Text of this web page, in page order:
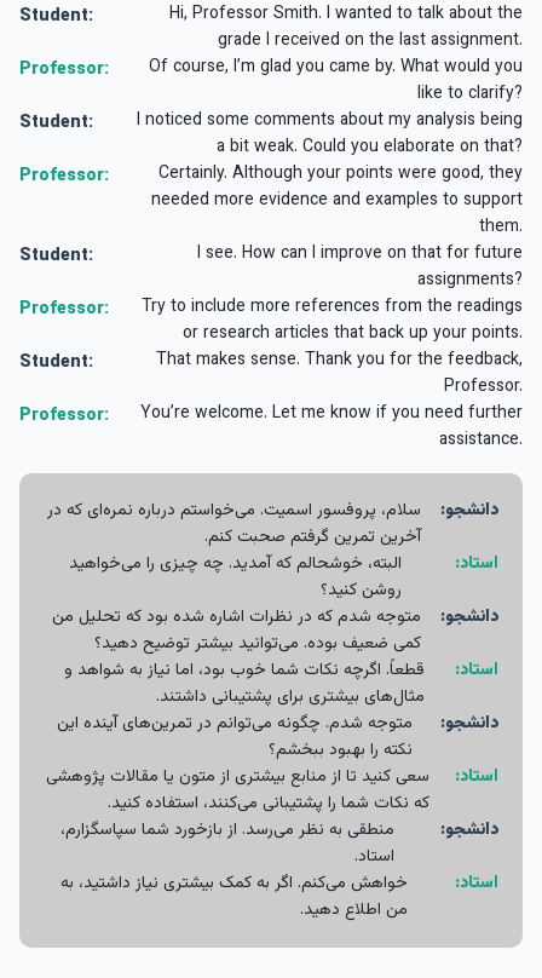
Student:
Hi, Professor Smith. I wanted to talk about the
grade I received on the last assignment.
Professor:
Of course, I’m glad you came by. What would you
like to clarify?
Student:
I noticed some comments about my analysis being
a bit weak. Could you elaborate on that?
Professor:
Certainly. Although your points were good, they
needed more evidence and examples to support
them.
Student:
I see. How can I improve on that for future
assignments?
Professor:
Try to include more references from the readings
or research articles that back up your points.
Student:
That makes sense. Thank you for the feedback,
Professor.
Professor:
You’re welcome. Let me know if you need further
assistance.
دانشجو:
سلام، پروفسور اسمیت. می‌خواستم درباره نمره‌ای که در
آخرین تمرین گرفتم صحبت کنم.
استاد:
البته، خوشحالم که آمدید. چه چیزی را می‌خواهید
روشن کنید؟
دانشجو:
متوجه شدم که در نظرات اشاره شده بود که تحلیل من
کمی ضعیف بوده. می‌توانید بیشتر توضیح دهید؟
استاد:
قطعاً. اگرچه نکات شما خوب بود، اما نیاز به شواهد و
مثال‌های بیشتری برای پشتیبانی داشتند.
دانشجو:
متوجه شدم. چگونه می‌توانم در تمرین‌های آینده این
نکته را بهبود ببخشم؟
استاد:
سعی کنید تا از منابع بیشتری از متون یا مقالات پژوهشی
که نکات شما را پشتیبانی می‌کنند، استفاده کنید.
دانشجو:
منطقی به نظر می‌رسد. از بازخورد شما سپاسگزارم،
استاد.
استاد:
خواهش می‌کنم. اگر به کمک بیشتری نیاز داشتید، به
من اطلاع دهید.